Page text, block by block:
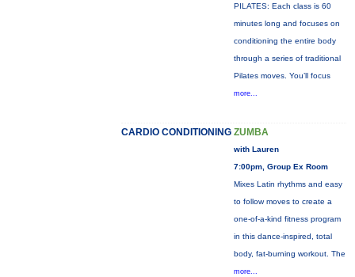
PILATES: Each class is 60
minutes long and focuses on
conditioning the entire body
through a series of traditional
Pilates moves. You’ll focus
more...
CARDIO CONDITIONING ZUMBA
with Lauren
7:00pm, Group Ex Room
Mixes Latin rhythms and easy
to follow moves to create a
one-of-a-kind fitness program
in this dance-inspired, total
body, fat-burning workout. The
more...